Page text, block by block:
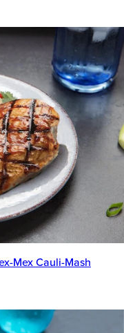
Mex Cauli-Mash